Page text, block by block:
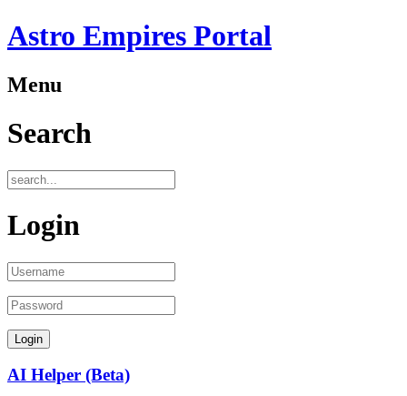
Astro Empires Portal
Menu
Search
Login
AI Helper (Beta)